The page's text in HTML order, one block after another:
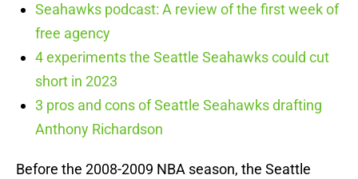
Seahawks podcast: A review of the first week of
free agency
4 experiments the Seattle Seahawks could cut
short in 2023
3 pros and cons of Seattle Seahawks drafting
Anthony Richardson
Before the 2008-2009 NBA season, the Seattle